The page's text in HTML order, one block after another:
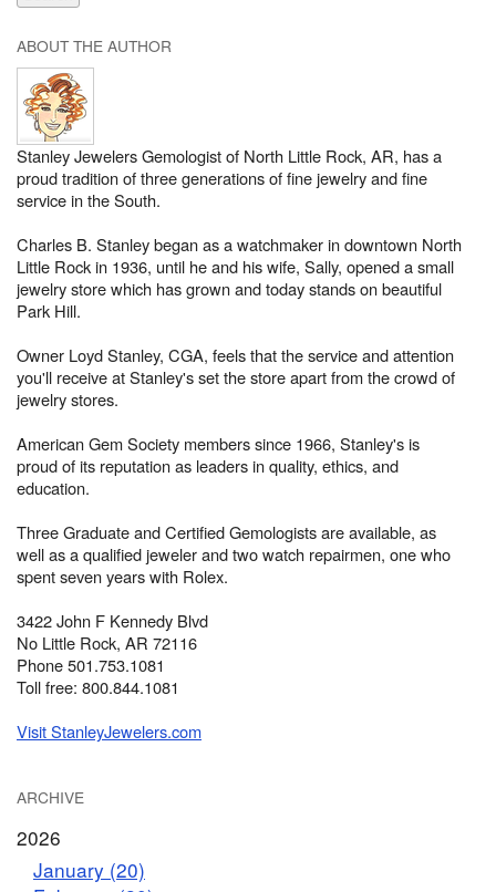
ABOUT THE AUTHOR
Stanley Jewelers Gemologist of North Little Rock, AR, has a
proud tradition of three generations of fine jewelry and fine
service in the South.
Charles B. Stanley began as a watchmaker in downtown North
Little Rock in 1936, until he and his wife, Sally, opened a small
jewelry store which has grown and today stands on beautiful
Park Hill.
Owner Loyd Stanley, CGA, feels that the service and attention
you'll receive at Stanley's set the store apart from the crowd of
jewelry stores.
American Gem Society members since 1966, Stanley's is
proud of its reputation as leaders in quality, ethics, and
education.
Three Graduate and Certified Gemologists are available, as
well as a qualified jeweler and two watch repairmen, one who
spent seven years with Rolex.
3422 John F Kennedy Blvd
No Little Rock, AR 72116
Phone 501.753.1081
Toll free: 800.844.1081
Visit StanleyJewelers.com
ARCHIVE
2026
January (20)